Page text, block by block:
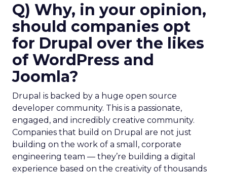
Q) Why, in your opinion,
should companies opt
for Drupal over the likes
of WordPress and
Joomla?
Drupal is backed by a huge open source
developer community. This is a passionate,
engaged, and incredibly creative community.
Companies that build on Drupal are not just
building on the work of a small, corporate
engineering team — they’re building a digital
experience based on the creativity of thousands